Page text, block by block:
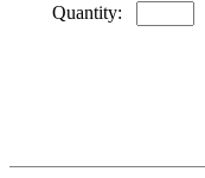
Quantity: